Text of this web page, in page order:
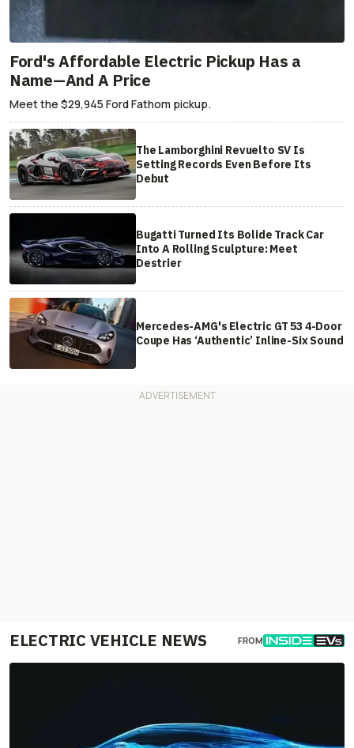
Ford's Affordable Electric Pickup Has a
Name—And A Price
Meet the $29,945 Ford Fathom pickup.
The Lamborghini Revuelto SV Is
Setting Records Even Before Its
Debut
Bugatti Turned Its Bolide Track Car
Into A Rolling Sculpture: Meet
Destrier
Mercedes-AMG's Electric GT 53 4-Door
Coupe Has ‘Authentic’ Inline-Six Sound
ELECTRIC VEHICLE NEWS FROM